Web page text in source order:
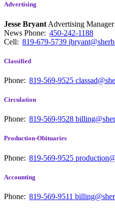
Advertising
Jesse Bryant Advertising
News Phone: 450-242-1188
Cell: 819-679-5739
Classified
Phone: 819-569-9525
Circulation
Phone: 819-569-9528
Production-Obituaries
Phone: 819-569-9525
Accounting
Phone: 819-569-9511